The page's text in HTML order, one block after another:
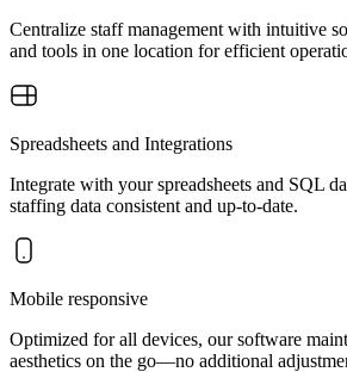
Centralize staff management with intuitive
and tools in one location for efficient
Spreadsheets and Integrations
Integrate with your spreadsheets and SQL
staffing data consistent and up-to-date.
Mobile responsive
Optimized for all devices, our software
aesthetics on the go—no additional